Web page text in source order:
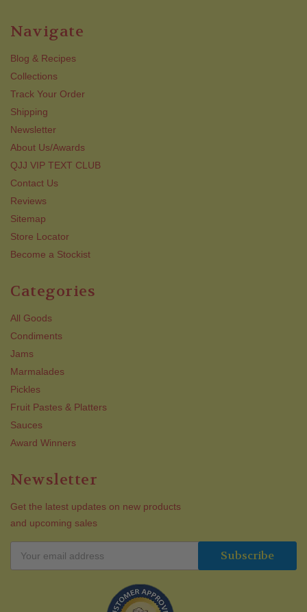
Navigate
Blog & Recipes
Collections
Track Your Order
Shipping
Newsletter
About Us/Awards
QJJ VIP TEXT CLUB
Contact Us
Reviews
Sitemap
Store Locator
Become a Stockist
Categories
All Goods
Condiments
Jams
Marmalades
Pickles
Fruit Pastes & Platters
Sauces
Award Winners
Newsletter
Get the latest updates on new products
and upcoming sales